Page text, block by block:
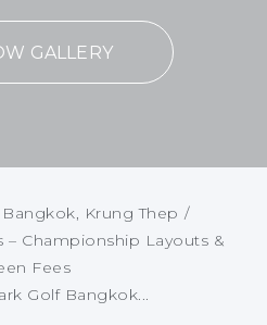
GALLERY
Bangkok, Krung Thep /
– Championship Layouts &
Fees
Golf Bangkok...